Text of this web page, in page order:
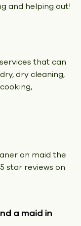
and helping out!
that can
dry cleaning,
on maid the
star reviews on
a maid in